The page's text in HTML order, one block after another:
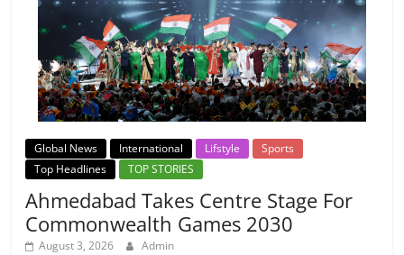
Global News International Lifstyle
Sports
Top Headlines
TOP STORIES
Ahmedabad Takes Centre Stage For
Commonwealth Games 2030
August 3, 2026 Admin